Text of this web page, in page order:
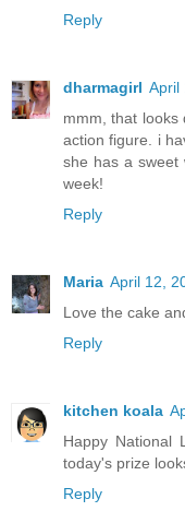
Reply
dharmagirl April
mmm, that looks
action figure. i
she has a sweet
week!
Reply
Maria April 12,
Love the cake
Reply
kitchen koala
Happy National
today's prize
Reply